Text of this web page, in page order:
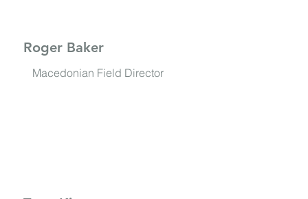
Roger Baker
Macedonian Field Director